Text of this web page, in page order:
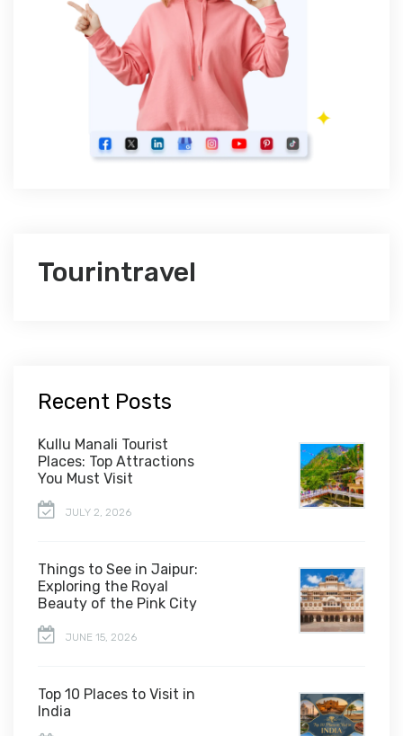
Tourintravel
Recent Posts
Kullu Manali Tourist
Places: Top Attractions
You Must Visit
JULY 2, 2026
Things to See in Jaipur:
Exploring the Royal
Beauty of the Pink City
JUNE 15, 2026
Top 10 Places to Visit in
India